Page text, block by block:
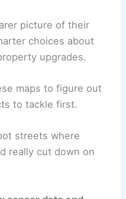
picture of their
choices about
upgrades.
maps to figure out
to tackle first.
streets where
really cut down on